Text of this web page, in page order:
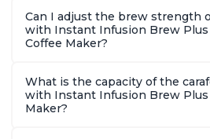
Can I adjust the brew strength
with Instant Infusion Brew Plus
Coffee Maker?
What is the capacity of the
with Instant Infusion Brew Plus
Maker?